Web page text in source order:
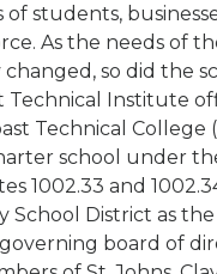
students,
As the needs of
so did the
Technical Institute
Technical College
school under
1002.33 and
School District as
board of